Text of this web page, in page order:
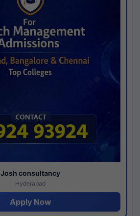
Josh consultancy
Hyderabad
Apply Now